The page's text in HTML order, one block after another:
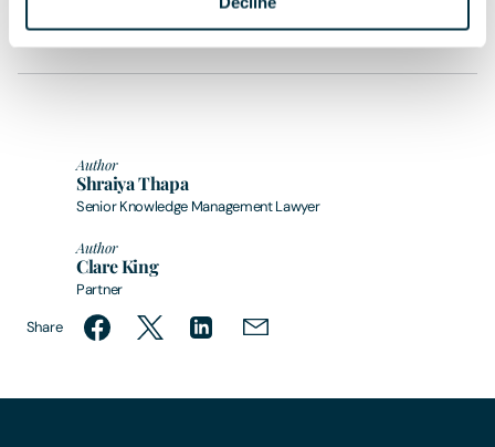
sought in relation to any queries that may arise.
Author
Shraiya Thapa
Senior Knowledge Management Lawyer
Author
Clare King
Partner
Share